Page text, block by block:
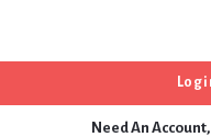
Need An Account,